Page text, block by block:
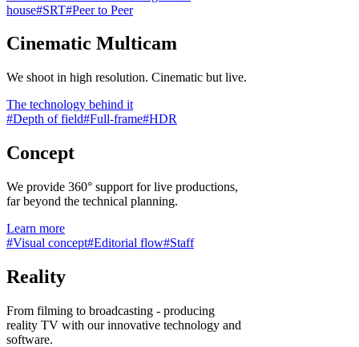
house#SRT#Peer to Peer
Cinematic Multicam
We shoot in high resolution. Cinematic but live.
The technology behind it
#Depth of field#Full-frame#HDR
Concept
We provide 360° support for live productions,
far beyond the technical planning.
Learn more
#Visual concept#Editorial flow#Staff
Reality
From filming to broadcasting - producing
reality TV with our innovative technology and
software.